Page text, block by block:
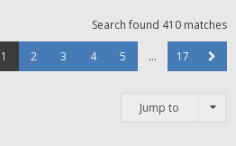
Search found 410 matches
1 2 3 4 5 … 17
Jump to